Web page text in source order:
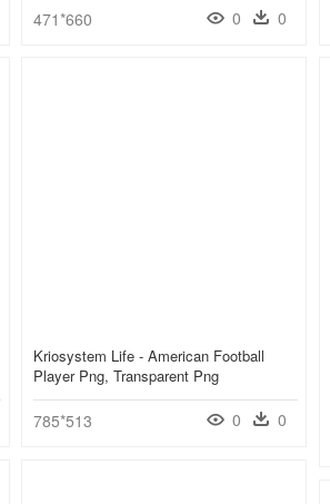
471*660 0 0
Kriosystem Life - American Football
Player Png, Transparent Png
785*513 0 0